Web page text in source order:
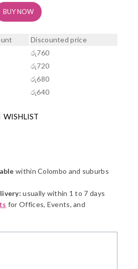
BUY NOW
Discounted price
රු760
රු720
රු680
රු640
WISHLIST
within Colombo and suburbs
usually within 1 to 7 days
for Offices, Events, and